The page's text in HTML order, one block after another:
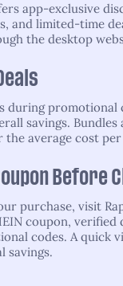
app-exclusive
and limited-time
the desktop
during promotional
savings.
the average cost
Before
purchase, visit
coupon, verified
codes. A quick
savings.